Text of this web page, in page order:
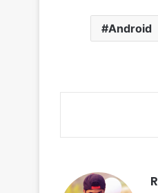
Android